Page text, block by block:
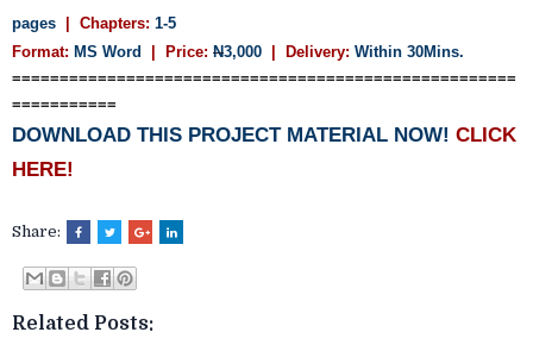
pages
| Chapters: 1-5
Format: MS Word | Price: N3,000 | Delivery: Within 30Mins.
=====================================================
===========
DOWNLOAD THIS PROJECT MATERIAL NOW! CLICK
HERE!
Share:
Related Posts: